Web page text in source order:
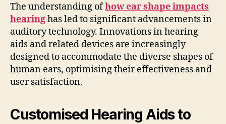
The understanding ofhow ear shape impacts
hearinghas led to significant advancements in
auditory technology. Innovations in hearing
aids and related devices are increasingly
designed to accommodate the diverse shapes of
human ears, optimising their effectiveness and
user satisfaction.
Customised Hearing Aids to